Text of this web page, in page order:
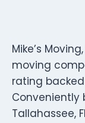
Mike’s
moving
rating
Conveniently
Tallahassee,